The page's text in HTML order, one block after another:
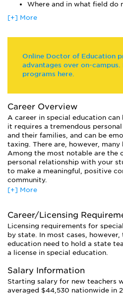
coursework in centered on
research work.
degree) programs.
Where and in what field do
[+] More
Online Doctor of Education
advantages over on-campus.
programs here.
Career Overview
A career in special education
it requires a tremendous
and their families, and can be
taxing. There are, however,
Among the most notable are the
personal relationship with your
to make a meaningful, positive
community.
Most graduates of special
environment. Generally, the type
license that a teacher holds will
and age levels in which they can
graduates work as special ed
variety of other career options
advanced degrees.
For example, graduates may
collaborating with general
students with disabilities in
[+] More
Career/Licensing
Licensing requirements for
by state. In most cases, however,
education need to hold a state
a license in special education.
Salary Information
Starting salary for new teachers
averaged $44,530 nationwide in